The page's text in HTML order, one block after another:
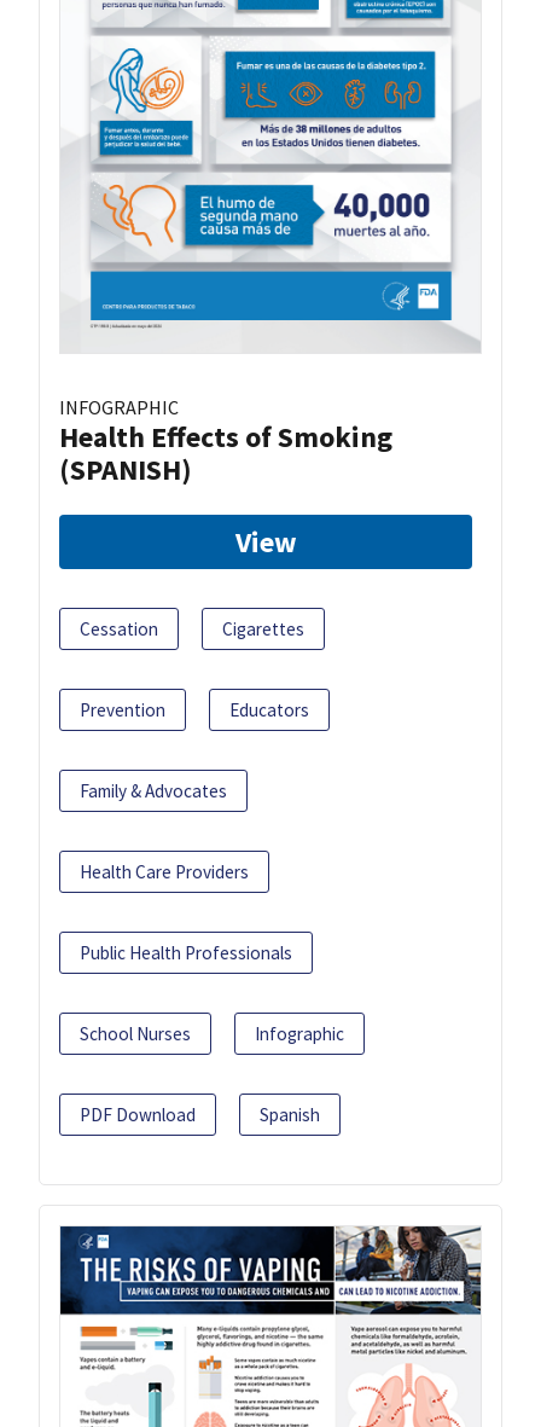
INFOGRAPHIC
Health Effects of Smoking
(SPANISH)
View
Cessation Cigarettes
Prevention Educators
Family & Advocates
Health Care Providers
Public Health Professionals
School Nurses Infographic
PDF Download Spanish